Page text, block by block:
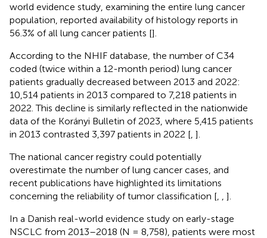
world evidence study, examining the entire lung cancer
population, reported availability of histology reports in
56.3% of all lung cancer patients [].
According to the NHIF database, the number of C34
coded (twice within a 12-month period) lung cancer
patients gradually decreased between 2013 and 2022:
10,514 patients in 2013 compared to 7,218 patients in
2022. This decline is similarly reflected in the nationwide
data of the Korányi Bulletin of 2023, where 5,415 patients
in 2013 contrasted 3,397 patients in 2022 [ ].
The national cancer registry could potentially
overestimate the number of lung cancer cases, and
recent publications have highlighted its limitations
concerning the reliability of tumor classification [
].
In a Danish real-world evidence study on early-stage
NSCLC from 2013–2018 (N = 8,758), patients were most